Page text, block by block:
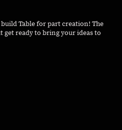
Table for part creation! The
get ready to bring your ideas to